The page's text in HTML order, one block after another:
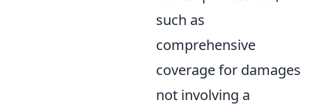
such as
comprehensive
coverage for damages
not involving a